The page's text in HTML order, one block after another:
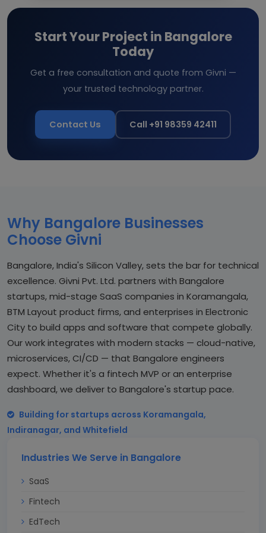
Start Your Project in Bangalore
Today
Get a free consultation and quote from Givni —
your trusted technology partner.
Contact Us Call +91 98359 42411
Why Bangalore Businesses
Choose Givni
Bangalore, India's Silicon Valley, sets the bar for technical
excellence. Givni Pvt. Ltd. partners with Bangalore
startups, mid-stage SaaS companies in Koramangala,
BTM Layout product firms, and enterprises in Electronic
City to build apps and software that compete globally.
Our work integrates with modern stacks — cloud-native,
microservices, CI/CD — that Bangalore engineers
expect. Whether it's a fintech MVP or an enterprise
dashboard, we deliver to Bangalore's startup pace.
Building for startups across Koramangala,
Indiranagar, and Whitefield
Industries We Serve in Bangalore
SaaS
Fintech
EdTech